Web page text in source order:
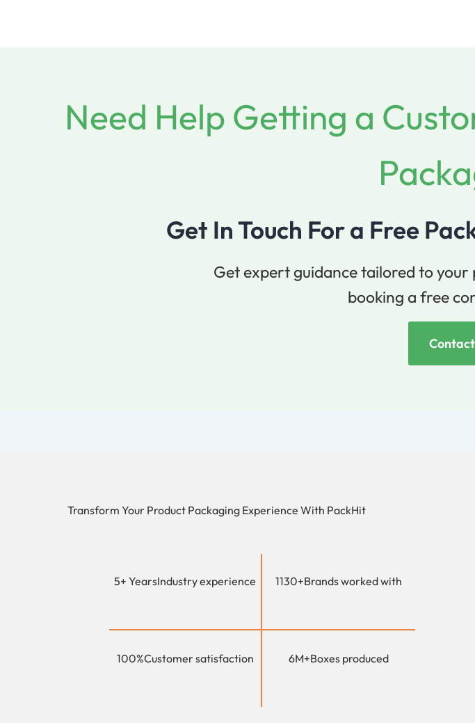
Need Help Getting a
Get In Touch For a Free
Get expert guidance tailored to
booking a free
Transform Your Product Packaging Experience With PackHit
5+ YearsIndustry experience 1130+Brands worked with
100%Customer satisfaction 6M+Boxes produced